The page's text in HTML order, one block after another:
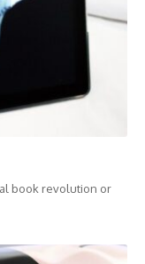
book revolution or